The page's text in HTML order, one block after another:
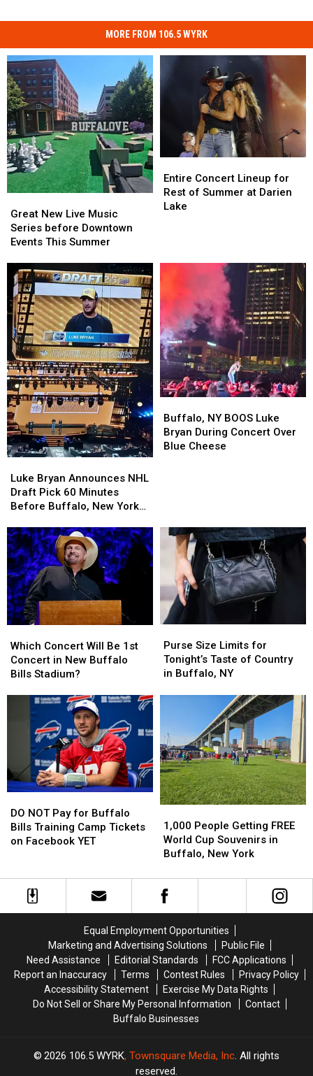
MORE FROM 106.5 WYRK
New
Live
Music
before
Downtown
Events
This
Summer
Great New Live Music
Series before Downtown
Events This Summer
New
Live
Music
before
Downtown
Events
This
Summer
Concert
Lineup
for
at
Darien
Entire Concert Lineup for
Rest of Summer at Darien
Lake
Concert
Lineup
for
at
Darien
Bryan
Announces
NHL
Pick
60
Minutes
Before
Buffalo,
New
York
Luke Bryan Announces NHL
Draft Pick 60 Minutes
Before Buffalo, New York
Bryan
Announces
NHL
Pick
60
Minutes
Before
Buffalo,
New
York
NY
BOOS
Luke
Cheese
Buffalo, NY BOOS Luke
Bryan During Concert Over
Blue Cheese
NY
BOOS
Luke
Cheese
Concert
Will
Be
Concert
Buffalo
Stadium?
Which Concert Will Be 1st
Concert in New Buffalo
Bills Stadium?
Concert
Will
Be
Concert
Buffalo
Stadium?
Size
Limits
for
in
Buffalo,
NY
Purse Size Limits for
Tonight’s Taste of Country
in Buffalo, NY
Size
Limits
for
in
Buffalo,
NY
NOT
Pay
for
Training
Camp
Tickets
Facebook
DO NOT Pay for Buffalo
Bills Training Camp Tickets
on Facebook YET
NOT
Pay
for
Training
Camp
Tickets
Facebook
People
Getting
FREE
Cup
Souvenirs
New
York
1,000 People Getting FREE
World Cup Souvenirs in
Buffalo, New York
People
Getting
FREE
Cup
Souvenirs
New
York
Equal Employment Opportunities
Marketing and Advertising Solutions
Public File
Need Assistance
Editorial Standards
FCC Applications
Report an Inaccuracy
Terms Contest Rules
Privacy Policy
Accessibility Statement
Exercise My Data Rights
Do Not Sell or Share My Personal Information
Contact
Buffalo Businesses
2026 106.5 WYRK, Townsquare Media, Inc . All rights
reserved.